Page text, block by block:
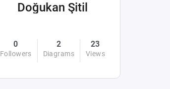
Doğukan Şitil
0
Followers
2
Diagrams
23
Views